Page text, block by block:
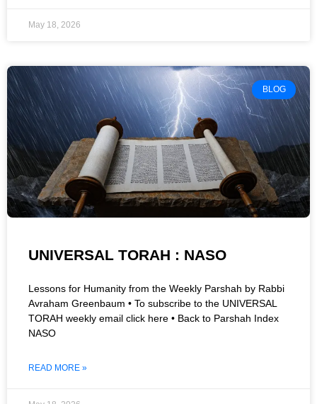
May 18, 2026
BLOG
UNIVERSAL TORAH : NASO
Lessons for Humanity from the Weekly Parshah by Rabbi
Avraham Greenbaum • To subscribe to the UNIVERSAL
TORAH weekly email click here • Back to Parshah Index
NASO
READ MORE »